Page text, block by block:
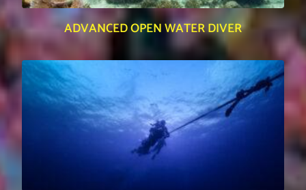
ADVANCED OPEN WATER DIVER